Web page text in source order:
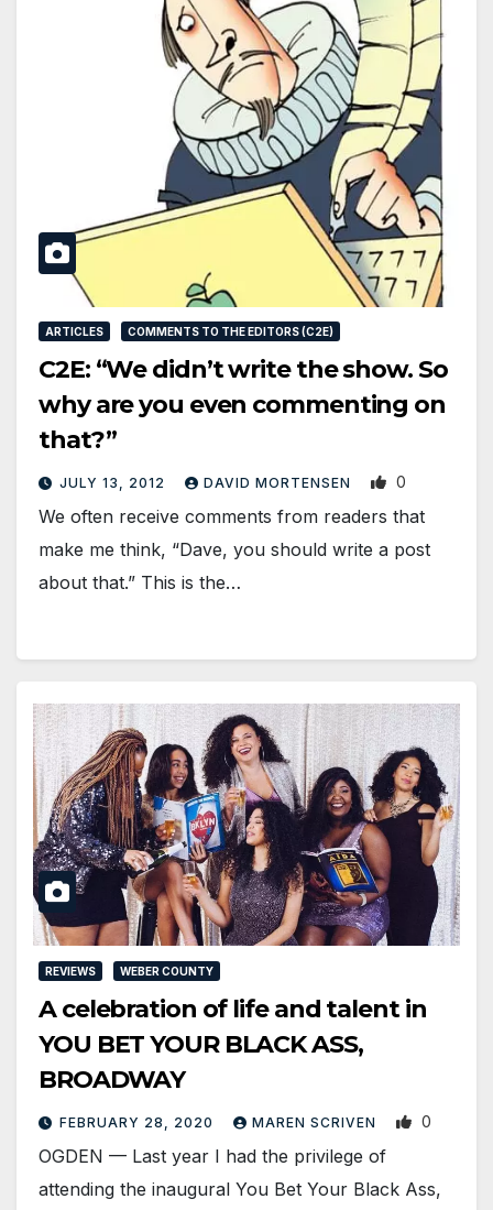
ARTICLES COMMENTS TO THE EDITORS (C2E)
C2E: “We didn’t write the show. So
why are you even commenting on
that?”
JULY 13, 2012 DAVID MORTENSEN 0
We often receive comments from readers that
make me think, “Dave, you should write a post
about that.” This is the…
REVIEWS WEBER COUNTY
A celebration of life and talent in
YOU BET YOUR BLACK ASS,
BROADWAY
FEBRUARY 28, 2020 MAREN SCRIVEN 0
OGDEN — Last year I had the privilege of
attending the inaugural You Bet Your Black Ass,